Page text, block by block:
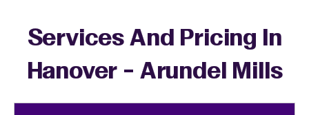
Services And Pricing In
Hanover - Arundel Mills